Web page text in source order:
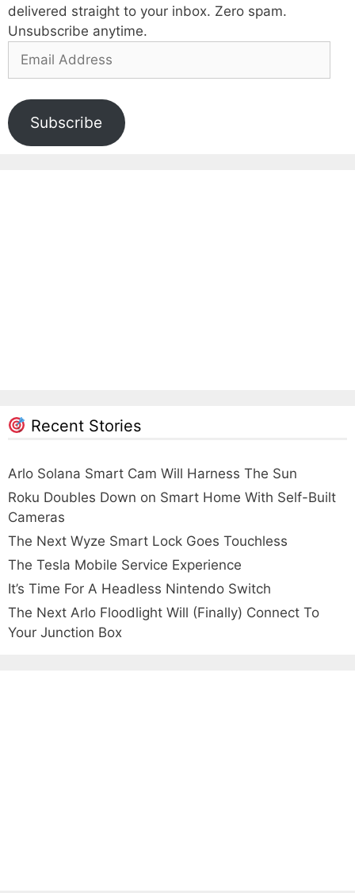
delivered straight to your inbox. Zero spam.
Unsubscribe anytime.
Email
Subscribe
Recent Stories
Arlo Solana Smart Cam Will Harness The Sun
Roku Doubles Down on Smart Home With Self-Built
Cameras
The Next Wyze Smart Lock Goes Touchless
The Tesla Mobile Service Experience
It’s Time For A Headless Nintendo Switch
The Next Arlo Floodlight Will (Finally) Connect To
Your Junction Box